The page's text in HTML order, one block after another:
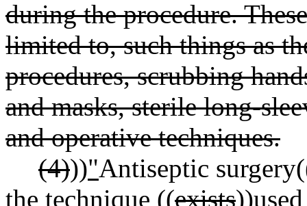
during the procedure.
limited to, such things as
procedures, scrubbing
and masks, sterile long-
and operative techniques.
(4)))"Antiseptic
the technique ((exists))used